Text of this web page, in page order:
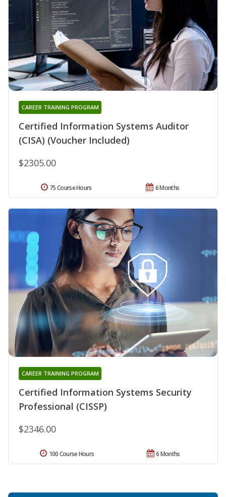
Certified Information Systems Auditor
(CISA) (Voucher Included)
CAREER TRAINING PROGRAM
$2305.00
6 Months
75 Course Hours
Certified Information Systems Security
Professional (CISSP)
CAREER TRAINING PROGRAM
$2346.00
6 Months
100 Course Hours